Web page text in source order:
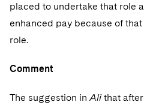
placed to undertake that role
enhanced pay because of
role.
Comment
The suggestion inAlithat after